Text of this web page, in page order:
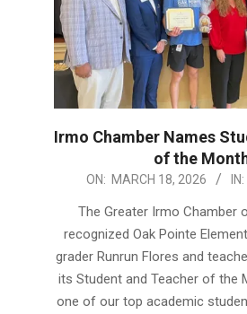
Irmo Chamber Names
of the
2026-ON: MARCH 18, 2026 IN:
The Greater Irmo Chamber
recognized Oak Pointe
grader Runrun Flores and
its Student and Teacher of the
one of our top academic